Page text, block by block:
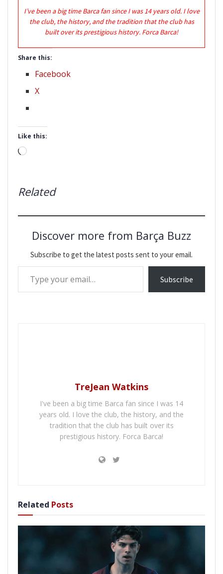
I’ve been a big time Barca fan since I was 14 years old. I love
the club, the history, and the tradition that the club has
built over its prestigious history. Forca Barca!
Share this:
Facebook
X
Like this:
Loading…
Related
Discover more from Barça Buzz
Subscribe to get the latest posts sent to your email.
Type your email…
Subscribe
TreJean Watkins
I've been a big time Barca fan since I was 14
years old. I love the club, the history, and the
tradition that the club has built over its
prestigious history. Forca Barca!
Related Posts